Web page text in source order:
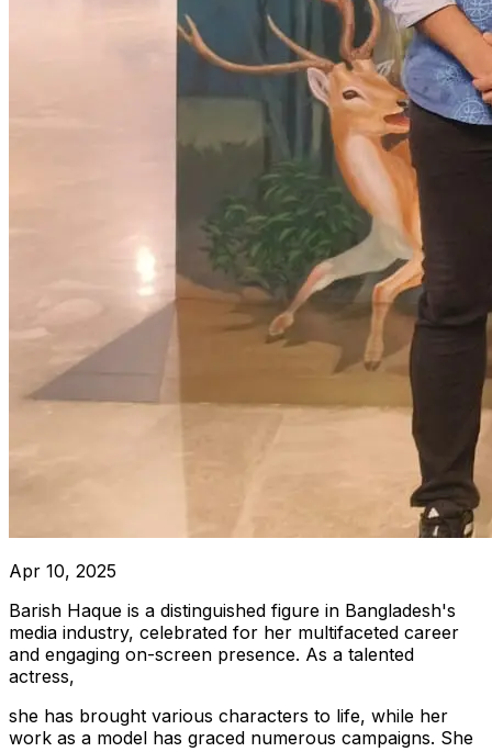
Apr 10, 2025
Barish Haque is a distinguished figure in Bangladesh's
media industry, celebrated for her multifaceted career
and engaging on-screen presence. As a talented
actress,
she has brought various characters to life, while her
work as a model has graced numerous campaigns. She